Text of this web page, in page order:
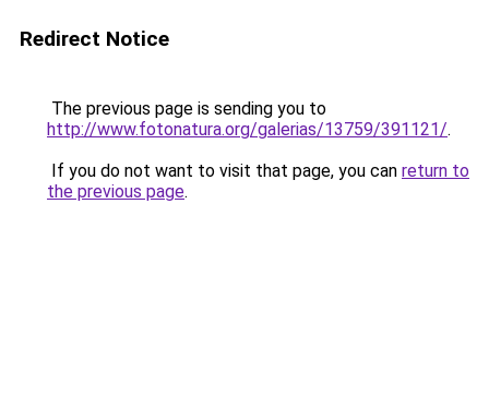
Redirect Notice
The previous page is sending you to
http://www.fotonatura.org/galerias/13759/391121/.
If you do not want to visit that page, you can return to
the previous page.